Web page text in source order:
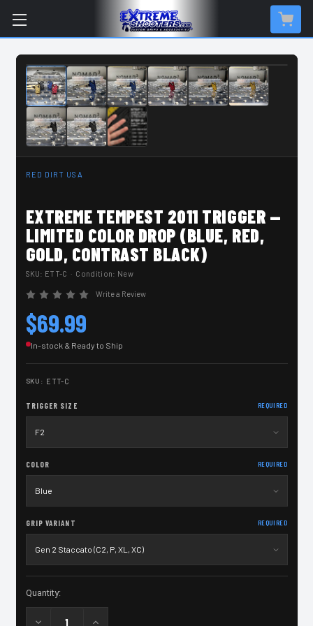
IN-STOCK & READY TO SHIP
RED DIRT USA
EXTREME TEMPEST 2011 TRIGGER —
LIMITED COLOR DROP (BLUE, RED,
GOLD, CONTRAST BLACK)
SKU: ETT-C · Condition: New
Write a Review
$69.99
In-stock & Ready to Ship
SKU: ETT-C
TRIGGER SIZE REQUIRED
COLOR REQUIRED
GRIP VARIANT REQUIRED
Stock:
Quantity: